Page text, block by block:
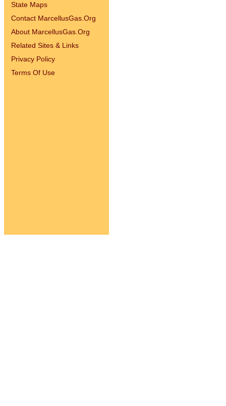
State Maps
Contact MarcellusGas.Org
About MarcellusGas.Org
Related Sites & Links
Privacy Policy
Terms Of Use